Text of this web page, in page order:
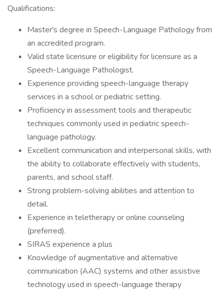
Qualifications:
Master's degree in Speech-Language Pathology from
an accredited program.
Valid state licensure or eligibility for licensure as a
Speech-Language Pathologist.
Experience providing speech-language therapy
services in a school or pediatric setting.
Proficiency in assessment tools and therapeutic
techniques commonly used in pediatric speech-
language pathology.
Excellent communication and interpersonal skills, with
the ability to collaborate effectively with students,
parents, and school staff.
Strong problem-solving abilities and attention to
detail.
Experience in teletherapy or online counseling
(preferred).
SIRAS experience a plus
Knowledge of augmentative and alternative
communication (AAC) systems and other assistive
technology used in speech-language therapy